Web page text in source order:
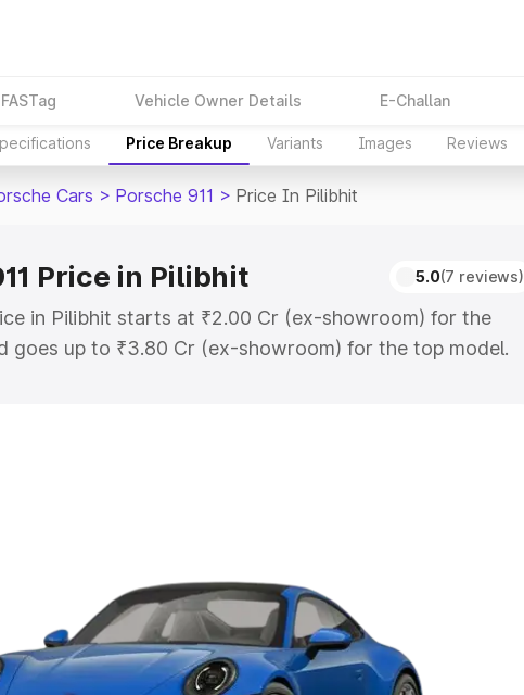
FASTag Vehicle Owner Details E-Challan
Price Breakup Variants Images Reviews
Cars > Porsche 911 > Price In Pilibhit
Price in Pilibhit 5.0(7 reviews)
in Pilibhit starts at ₹2.00 Cr (ex-showroom) for the
goes up to ₹3.80 Cr (ex-showroom) for the top model.
911 on-road price in Pilibhit which includes RTO or
Cars Under 8 Lakhs|Cars Under 10 Lakhs
by Seating Capacity